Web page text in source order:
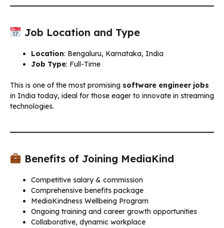
Job Location and Type
Location: Bengaluru, Karnataka, India
Job Type: Full-Time
This is one of the most promising software engineer jobs
in India today, ideal for those eager to innovate in streaming
technologies.
Benefits of Joining MediaKind
Competitive salary & commission
Comprehensive benefits package
MediaKindness Wellbeing Program
Ongoing training and career growth opportunities
Collaborative, dynamic workplace